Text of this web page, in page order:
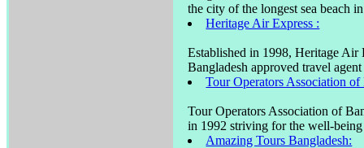
the city of the longest sea beach
Heritage Air Express :
Established in 1998, Heritage Air
Bangladesh approved travel
Tour Operators Association
Tour Operators Association of
in 1992 striving for the well-
Amazing Tours Bangladesh: